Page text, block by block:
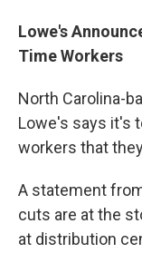
Lowe's
Time Workers
North Carolina-
Lowe's says it's
workers that
A statement
cuts are at the
at distribution